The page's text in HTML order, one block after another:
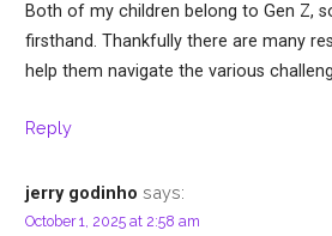
Both of my children belong to Gen Z,
firsthand. Thankfully there are many
help them navigate the various
Reply
jerry godinho says:
October 1, 2025 at 2:58 am